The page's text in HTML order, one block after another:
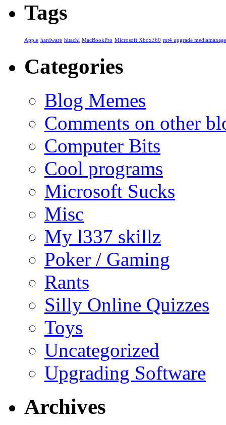
Tags
Apple hardware hitachi MacBookPro Microsoft Xbox360 mt4 upgrade
Categories
Blog Memes
Comments on other
Computer Bits
Cool programs
Microsoft Sucks
Misc
My l337 skillz
Poker / Gaming
Rants
Silly Online Quizzes
Toys
Uncategorized
Upgrading Software
Archives